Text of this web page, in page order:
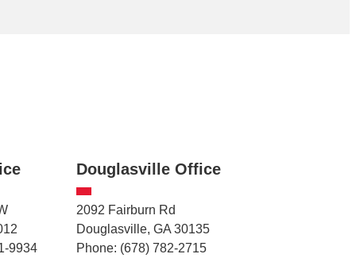
9934
Douglasville Office
2092 Fairburn Rd
Douglasville, GA 30135
Phone: (678) 782-2715